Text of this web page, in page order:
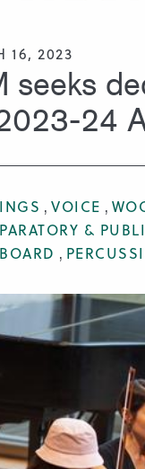
16, 2023
seeks
24
VOICE
&